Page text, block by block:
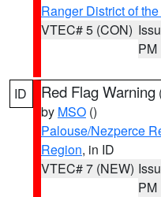
Ranger District of
VTEC# 5 (CON)
PM
ID Red Flag Warning
by MSO ()
Palouse/Nezperce
Region, in ID
VTEC# 7 (NEW)
PM